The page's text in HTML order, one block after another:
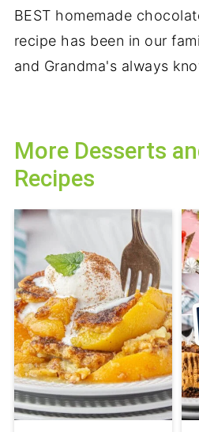
BEST homemade
recipe has been in our
and Grandma's always
More Desserts
Recipes